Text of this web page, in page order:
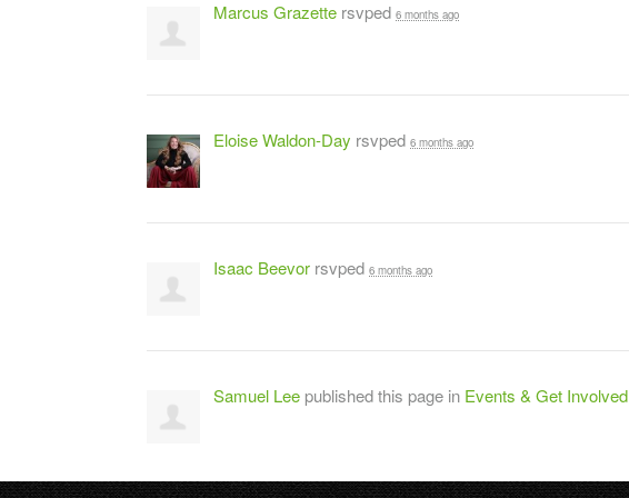
Marcus Grazette rsvped 6 months ago
Eloise Waldon-Day rsvped 6 months ago
Isaac Beevor rsvped 6 months ago
Samuel Lee published this page in Events & Get Involved